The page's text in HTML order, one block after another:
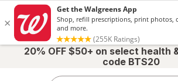
20% OFF $50+ on select health
code BTS20